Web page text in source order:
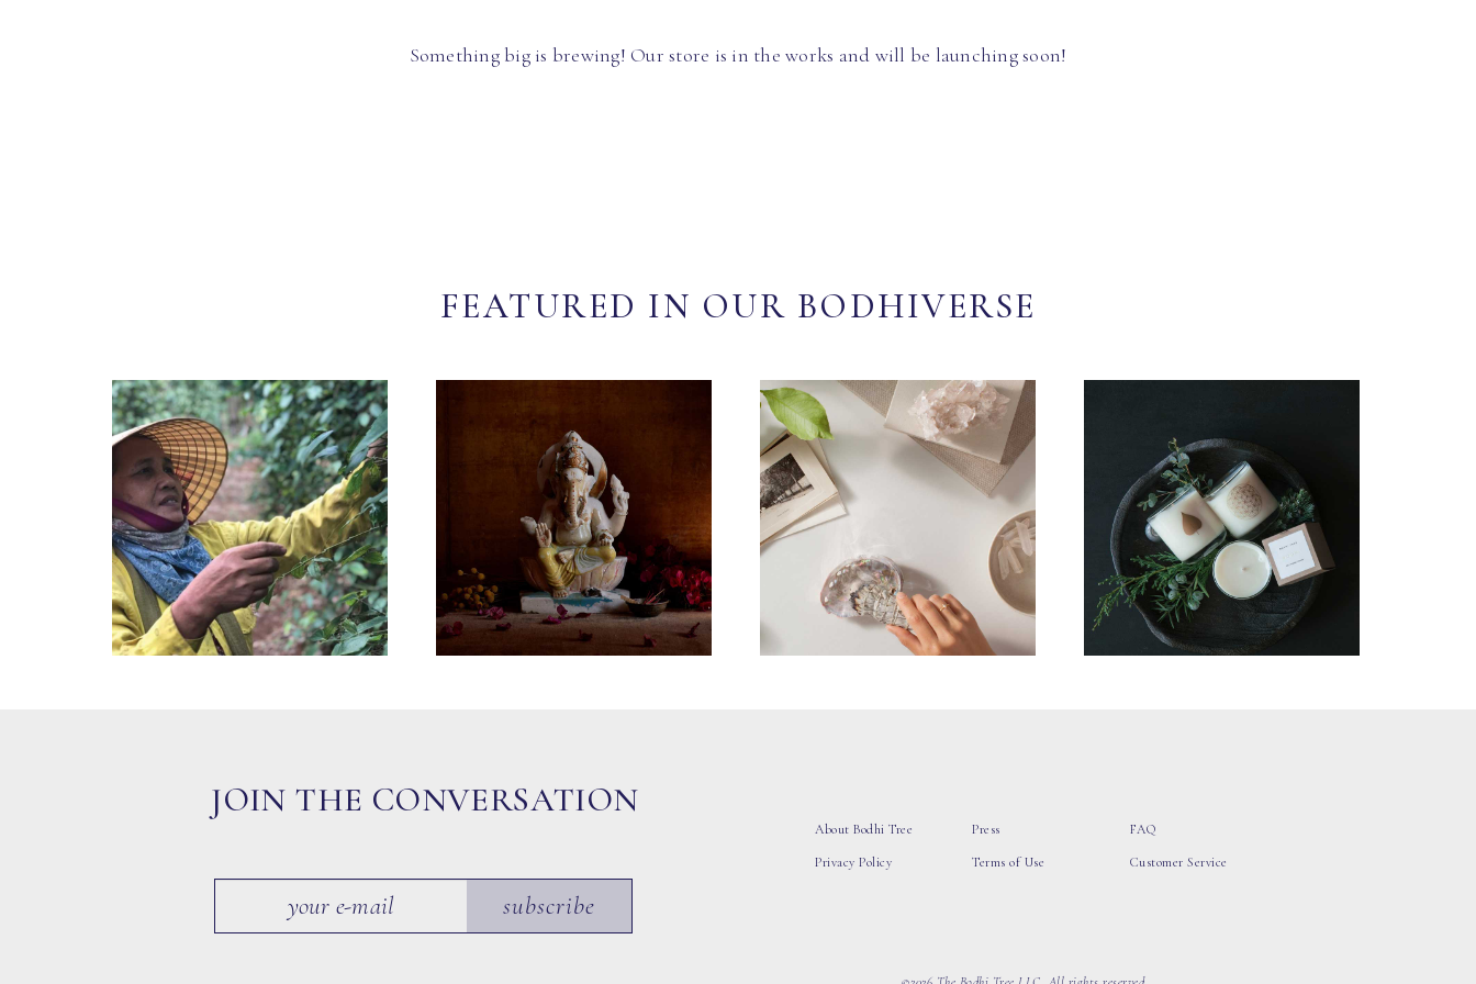
Something big is brewing! Our store is in the works and will be launching soon!
FEATURED IN OUR BODHIVERSE
JOIN THE CONVERSATION
subscribe
About Bodhi Tree
Privacy Policy
Press
Terms of Use
FAQ
Customer Service